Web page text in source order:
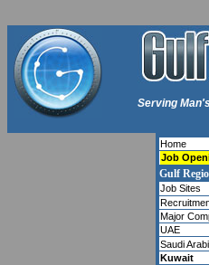
Serving
Home
Job
Gulf
Job Sites
Major
UAE
Saudi
Kuwait